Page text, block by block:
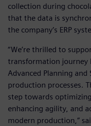
collection during
that the data is
the company’s ERP
“We’re thrilled to
transformation journey
Advanced Planning
production processes.
step towards
enhancing agility, and
modern production,”